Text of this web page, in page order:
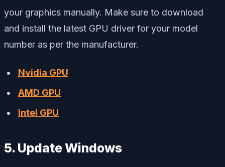
your graphics manually. Make sure to download
and install the latest GPU driver for your model
number as per the manufacturer.
Nvidia GPU
AMD GPU
Intel GPU
5. Update Windows